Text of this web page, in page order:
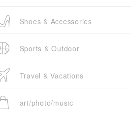
Shoes & Accessories
Sports & Outdoor
Travel & Vacations
art/photo/music